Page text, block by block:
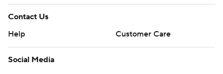
Contact Us
Help
Customer Care
Social Media